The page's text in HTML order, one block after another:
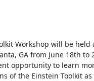
Workshop will be held
GA from June 18th to
opportunity to learn
of the Einstein Toolkit as